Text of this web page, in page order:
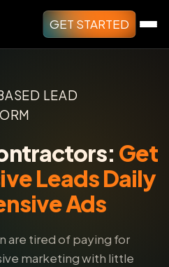
GET STARTED
LEAD
Get
Leads Daily
Ads
are tired of paying for
marketing with little